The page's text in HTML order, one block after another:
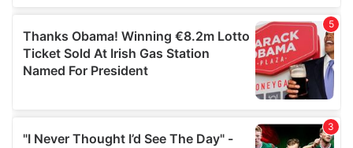
provided to them or that they’ve collected from your use
of their services.